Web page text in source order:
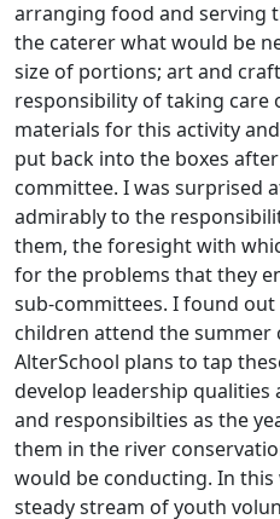
arranging food and serving
the caterer what would be
size of portions; art and
responsibility of taking care
materials for this activity
put back into the boxes
committee. I was surprised
admirably to the
them, the foresight with
for the problems that they
sub-committees. I found
children attend the summer
AlterSchool plans to tap
develop leadership qualities
and responsibilties as the
them in the river
would be conducting. In this
steady stream of youth